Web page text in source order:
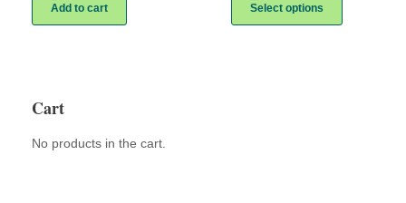
Add to cart
through
Select options
has
Cart
No products in the cart.